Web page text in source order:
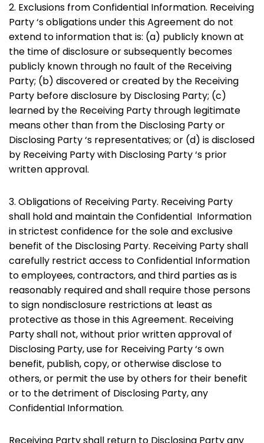
2. Exclusions from Confidential Information. Receiving
Party ‘s obligations under this Agreement do not
extend to information that is: (a) publicly known at
the time of disclosure or subsequently becomes
publicly known through no fault of the Receiving
Party; (b) discovered or created by the Receiving
Party before disclosure by Disclosing Party; (c)
learned by the Receiving Party through legitimate
means other than from the Disclosing Party or
Disclosing Party ‘s representatives; or (d) is disclosed
by Receiving Party with Disclosing Party ‘s prior
written approval.
3. Obligations of Receiving Party. Receiving Party
shall hold and maintain the Confidential Information
in strictest confidence for the sole and exclusive
benefit of the Disclosing Party. Receiving Party shall
carefully restrict access to Confidential Information
to employees, contractors, and third parties as is
reasonably required and shall require those persons
to sign nondisclosure restrictions at least as
protective as those in this Agreement. Receiving
Party shall not, without prior written approval of
Disclosing Party, use for Receiving Party ‘s own
benefit, publish, copy, or otherwise disclose to
others, or permit the use by others for their benefit
or to the detriment of Disclosing Party, any
Confidential Information.